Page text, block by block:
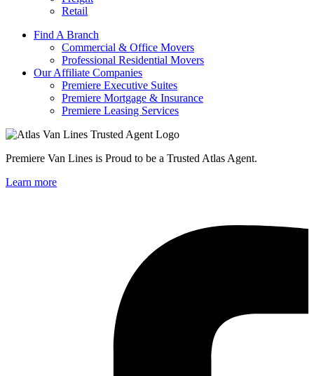
Retail
Find A Branch
Commercial & Office Movers
Professional Residential Movers
Our Affiliate Companies
Premiere Executive Suites
Premiere Mortgage & Insurance
Premiere Leasing Services
Premiere Van Lines is Proud to be a Trusted Atlas Agent.
Learn more